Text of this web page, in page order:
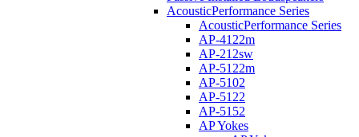
AcousticPerformance Series
AcousticPerformance Series
AP-4122m
AP-212sw
AP-5122m
AP-5102
AP-5122
AP-5152
AP Yokes